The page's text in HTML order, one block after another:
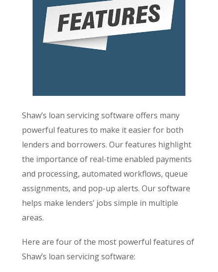
Shaw’s loan servicing software offers many
powerful features to make it easier for both
lenders and borrowers. Our features highlight
the importance of real-time enabled payments
and processing, automated workflows, queue
assignments, and pop-up alerts. Our software
helps make lenders’ jobs simple in multiple
areas.
Here are four of the most powerful features of
Shaw’s loan servicing software: